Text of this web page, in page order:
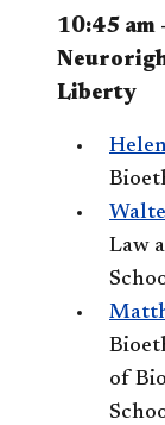
10:45 am
Liberty
Law
of